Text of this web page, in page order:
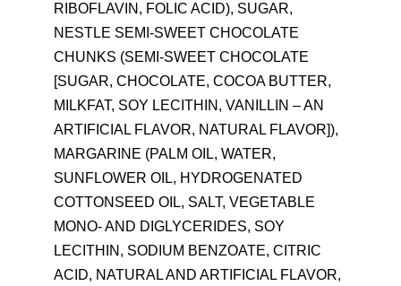
RIBOFLAVIN, FOLIC ACID), SUGAR,
NESTLE SEMI-SWEET CHOCOLATE
CHUNKS (SEMI-SWEET CHOCOLATE
[SUGAR, CHOCOLATE, COCOA BUTTER,
MILKFAT, SOY LECITHIN, VANILLIN – AN
ARTIFICIAL FLAVOR, NATURAL FLAVOR]),
MARGARINE (PALM OIL, WATER,
SUNFLOWER OIL, HYDROGENATED
COTTONSEED OIL, SALT, VEGETABLE
MONO- AND DIGLYCERIDES, SOY
LECITHIN, SODIUM BENZOATE, CITRIC
ACID, NATURAL AND ARTIFICIAL FLAVOR,